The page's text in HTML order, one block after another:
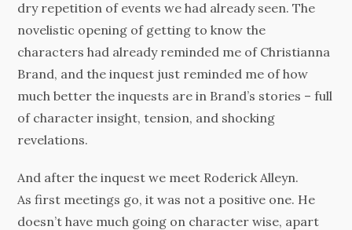
dry repetition of events we had already seen. The
novelistic opening of getting to know the
characters had already reminded me of Christianna
Brand, and the inquest just reminded me of how
much better the inquests are in Brand’s stories – full
of character insight, tension, and shocking
revelations.
And after the inquest we meet Roderick Alleyn.
As first meetings go, it was not a positive one. He
doesn’t have much going on character wise, apart